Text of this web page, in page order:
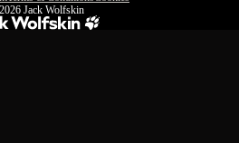
Jack Wolfskin